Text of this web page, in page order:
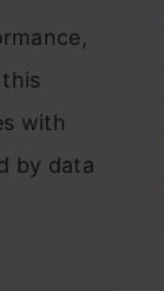
with
by data